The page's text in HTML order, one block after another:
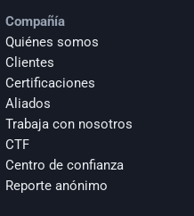
Compañía
Quiénes somos
Clientes
Certificaciones
Aliados
Trabaja con nosotros
CTF
Centro de confianza
Reporte anónimo